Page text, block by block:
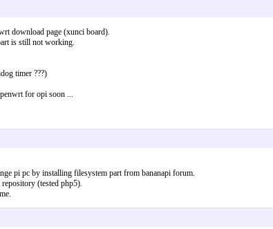
download page (xunci board).
is still not working.
timer ???)
for opi soon ...
pi pc by installing filesystem part from bananapi forum.
(tested php5).